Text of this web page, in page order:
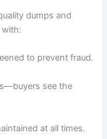
dumps and
with:
to prevent fraud.
see the
at all times.